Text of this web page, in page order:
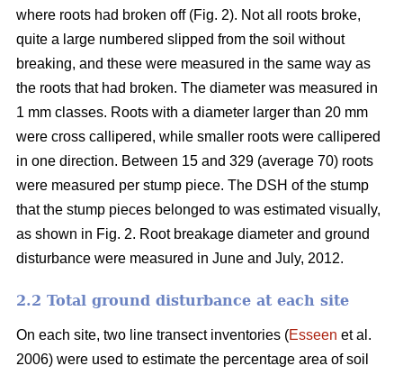
where roots had broken off (Fig. 2). Not all roots broke,
quite a large numbered slipped from the soil without
breaking, and these were measured in the same way as
the roots that had broken. The diameter was measured in
1 mm classes. Roots with a diameter larger than 20 mm
were cross callipered, while smaller roots were callipered
in one direction. Between 15 and 329 (average 70) roots
were measured per stump piece. The DSH of the stump
that the stump pieces belonged to was estimated visually,
as shown in Fig. 2. Root breakage diameter and ground
disturbance were measured in June and July, 2012.
2.2 Total ground disturbance at each site
On each site, two line transect inventories (Esseen et al.
2006) were used to estimate the percentage area of soil